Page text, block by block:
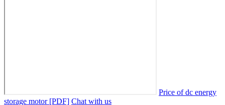
Price of dc energy
storage motor [PDF] Chat with us